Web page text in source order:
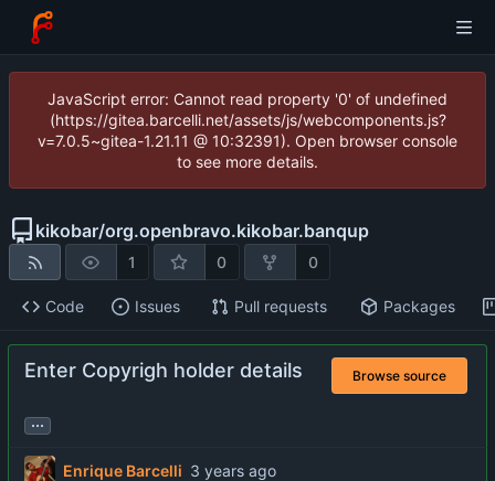
JavaScript error: Cannot read property '0' of undefined
(https://gitea.barcelli.net/assets/js/webcomponents.js?
v=7.0.5~gitea-1.21.11 @ 10:32391). Open browser console
to see more details.
kikobar/org.openbravo.kikobar.banqup
1 0 0
Code Issues Pull requests Packages
Enter Copyrigh holder details Browse source
...
Enrique Barcelli